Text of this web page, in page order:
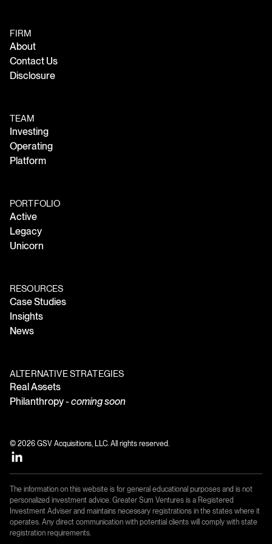
FIRM
About
Contact Us
Disclosure
TEAM
Investing
Operating
Platform
PORTFOLIO
Active
Legacy
Unicorn
RESOURCES
Case Studies
Insights
News
ALTERNATIVE STRATEGIES
Real Assets
Philanthropy - coming soon
© 2026 GSV Acquisitions, LLC. All rights reserved.
The information on this website is for general educational purposes and is not
personalized investment advice. Greater Sum Ventures is a Registered
Investment Adviser and maintains necessary registrations in the states where it
operates. Any direct communication with potential clients will comply with state
registration requirements.